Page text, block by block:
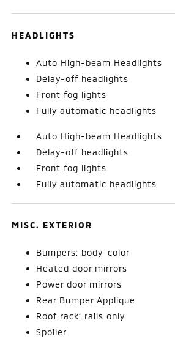
HEADLIGHTS
Auto High-beam Headlights
Delay-off headlights
Front fog lights
Fully automatic headlights
Auto High-beam Headlights
Delay-off headlights
Front fog lights
Fully automatic headlights
MISC. EXTERIOR
Bumpers: body-color
Heated door mirrors
Power door mirrors
Rear Bumper Applique
Roof rack: rails only
Spoiler